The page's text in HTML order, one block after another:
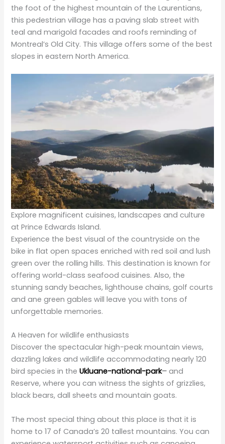
teal and marigold facades and roofs reminding of
Montreal’s Old City. This village offers some of the best
slopes in eastern North America.
Explore magnificent cuisines, landscapes and culture
at Prince Edwards Island.
Experience the best visual of the countryside on the
bike in flat open spaces enriched with red soil and lush
green over the rolling hills. This destination is known for
offering world-class seafood cuisines. Also, the
stunning sandy beaches, lighthouse chains, golf courts
and ane green gables will leave you with tons of
unforgettable memories.
A Heaven for wildlife enthusiasts
dazzling lakes and wildlife accommodating nearly 120
bird species in theUkluane-national-park–and
Reserve, where you can witness the sights of grizzlies,
black bears, dall sheets and mountain goats.
The most special thing about this place is that it is
experience watersport activities such as canoeing,
pack rafting and also explore wildlife photography
tours.